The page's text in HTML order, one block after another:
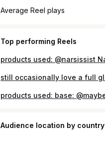
Average Reel plays
Top performing Reels
Audience location by country